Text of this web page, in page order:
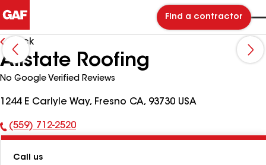
Find a contractor
Back
Allstate Roofing
No Google Verified Reviews
1244 E Carlyle Way, Fresno CA, 93730 USA
Phone
(559) 712-2520
Call us